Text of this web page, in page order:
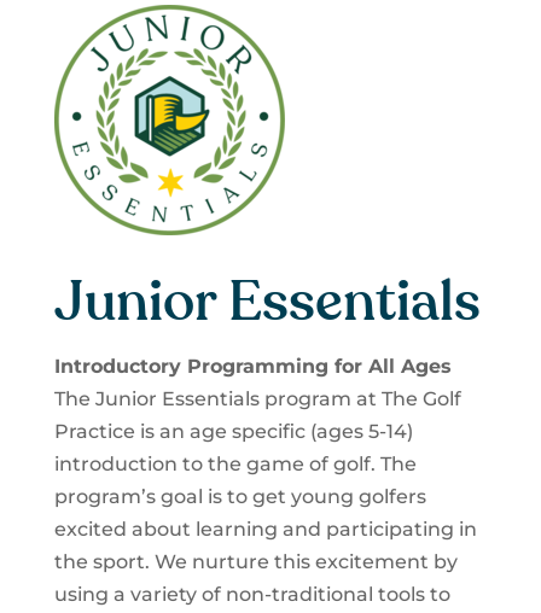
Junior Essentials
Introductory Programming for All Ages
The Junior Essentials program at The Golf
Practice is an age specific (ages 5-14)
introduction to the game of golf. The
program’s goal is to get young golfers
excited about learning and participating in
the sport. We nurture this excitement by
using a variety of non-traditional tools to